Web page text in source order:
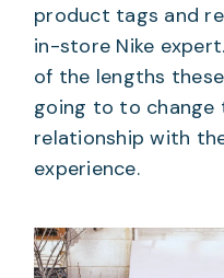
product tags and
in-store Nike
of the lengths
going to to change
relationship with
experience.